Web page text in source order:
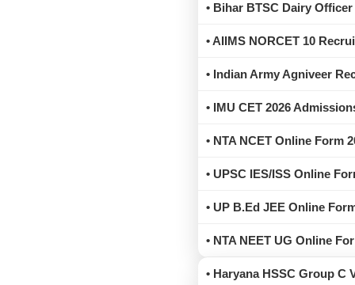
• Bihar BTSC Dairy
• AIIMS NORCET 10
• Indian Army Agniveer
• IMU CET 2026
• NTA NCET Online Form
• UPSC IES/ISS Online
• UP B.Ed JEE Online
• NTA NEET UG Online
• Haryana HSSC Group C